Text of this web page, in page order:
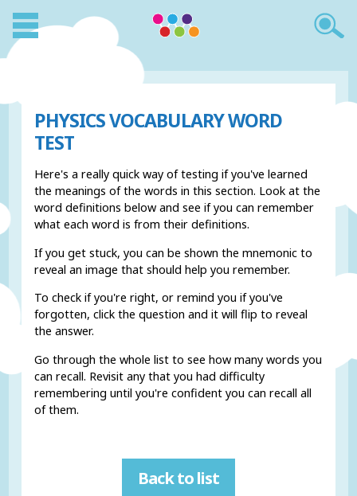
PHYSICS VOCABULARY WORD
TEST
Here's a really quick way of testing if you've learned
the meanings of the words in this section. Look at the
word definitions below and see if you can remember
what each word is from their definitions.
If you get stuck, you can be shown the mnemonic to
reveal an image that should help you remember.
To check if you're right, or remind you if you've
forgotten, click the question and it will flip to reveal
the answer.
Go through the whole list to see how many words you
can recall. Revisit any that you had difficulty
remembering until you're confident you can recall all
of them.
Back to list